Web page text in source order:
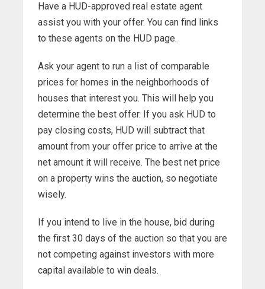
Have a HUD-approved real estate agent
assist you with your offer. You can find links
to these agents on the HUD page.
Ask your agent to run a list of comparable
prices for homes in the neighborhoods of
houses that interest you. This will help you
determine the best offer. If you ask HUD to
pay closing costs, HUD will subtract that
amount from your offer price to arrive at the
net amount it will receive. The best net price
on a property wins the auction, so negotiate
wisely.
If you intend to live in the house, bid during
the first 30 days of the auction so that you are
not competing against investors with more
capital available to win deals.